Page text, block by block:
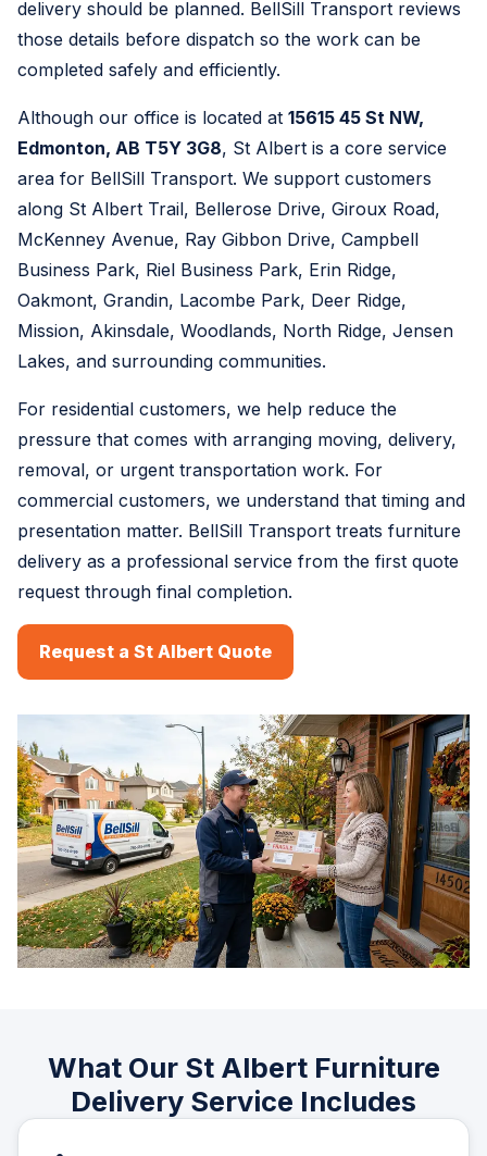
delivery should be planned. BellSill Transport reviews
those details before dispatch so the work can be
completed safely and efficiently.
Although our office is located at 15615 45 St NW,
Edmonton, AB T5Y 3G8, St Albert is a core service
area for BellSill Transport. We support customers
along St Albert Trail, Bellerose Drive, Giroux Road,
McKenney Avenue, Ray Gibbon Drive, Campbell
Business Park, Riel Business Park, Erin Ridge,
Oakmont, Grandin, Lacombe Park, Deer Ridge,
Mission, Akinsdale, Woodlands, North Ridge, Jensen
Lakes, and surrounding communities.
For residential customers, we help reduce the
pressure that comes with arranging moving, delivery,
removal, or urgent transportation work. For
commercial customers, we understand that timing and
presentation matter. BellSill Transport treats furniture
delivery as a professional service from the first quote
request through final completion.
Request a St Albert Quote
What Our St Albert Furniture
Delivery Service Includes